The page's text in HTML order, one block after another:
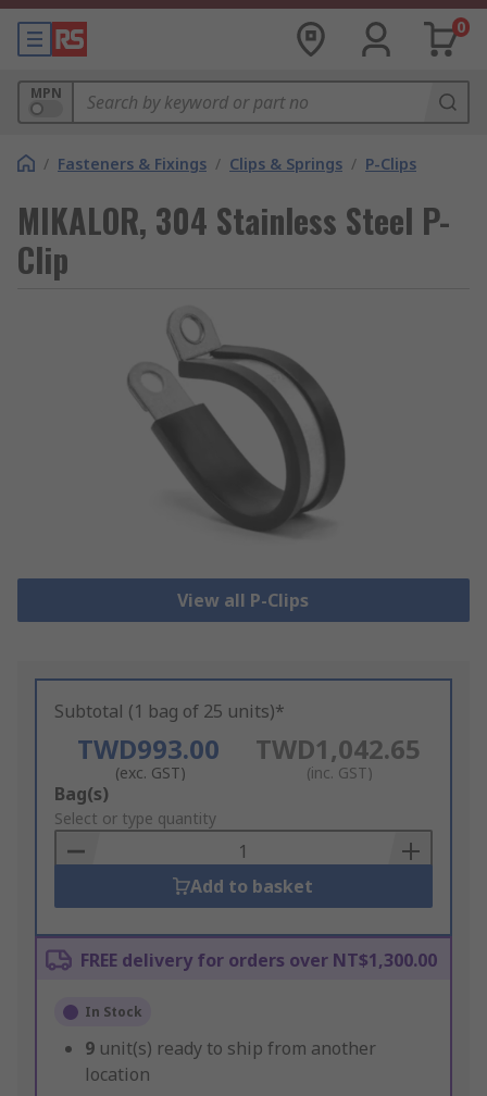
0
MPN
/ Fasteners & Fixings / Clips & Springs / P-Clips
MIKALOR, 304 Stainless Steel P-
Clip
View all P-Clips
Subtotal (1 bag of 25 units)*
TWD993.00
(exc. GST)
TWD1,042.65
(inc. GST)
Add
to
Basket
Bag(s)
Select or type quantity
Add to basket
FREE delivery for orders over NT$1,300.00
In Stock
9 unit(s) ready to ship from another
location